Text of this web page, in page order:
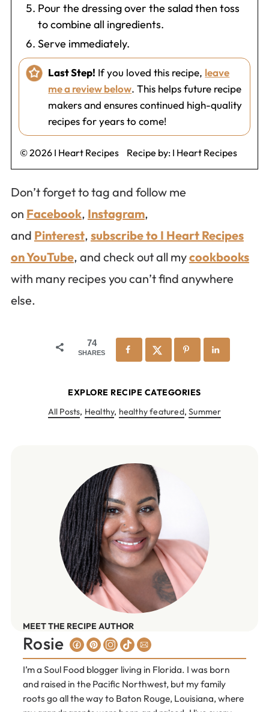
Pour the dressing over the salad then toss
to combine all ingredients.
Serve immediately.
Last Step! If you loved this recipe, leave
me a review below. This helps future recipe
makers and ensures continued high-quality
recipes for years to come!
© 2026 I Heart Recipes Recipe by: I Heart Recipes
Don’t forget to tag and follow me
on Facebook, Instagram,
and Pinterest, subscribe to I Heart Recipes
on YouTube, and check out all mycookbooks
with many recipes you can’t find anywhere
else.
74
SHARES
EXPLORE RECIPE CATEGORIES
All Posts, Healthy, healthy featured,Summer
MEET THE RECIPE AUTHOR
Rosie
I’m a Soul Food blogger living in Florida. I was born
and raised in the Pacific Northwest, but my family
roots go all the way to Baton Rouge, Louisiana, where